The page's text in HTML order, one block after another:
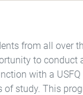
from all over
to conduct
with a
of study. This